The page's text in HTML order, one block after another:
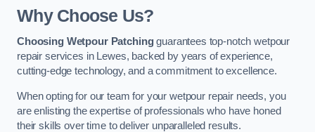
Why Choose Us?
Choosing Wetpour Patchingguarantees top-notch wetpour
repair services in Lewes, backed by years of experience,
cutting-edge technology, and a commitment to excellence.
When opting for our team for your wetpour repair needs, you
are enlisting the expertise of professionals who have honed
their skills over time to deliver unparalleled results.